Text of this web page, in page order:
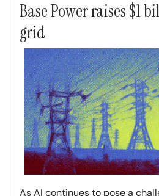
Base Power raises $1
grid
As AI continues to pose a